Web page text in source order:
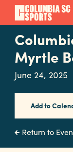
Skip
main
content
Navigation
Venues
&
Submit
RFP
Myrtle
June 24, 2025
Add to
Return to